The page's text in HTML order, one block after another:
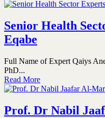
Senior Health
Eqabe
Full Name of Expert Qaiys
PhD...
Read More
Prof. Dr Nabil